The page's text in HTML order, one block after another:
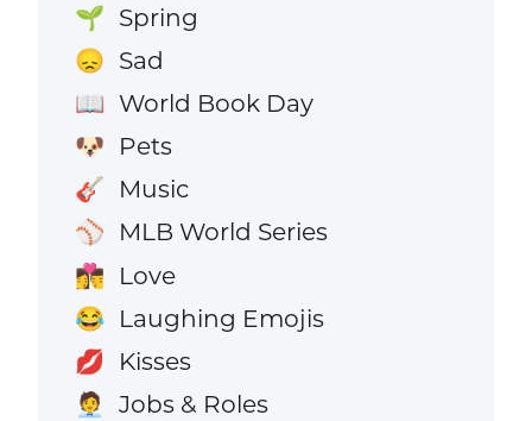
🌱 Spring
😞 Sad
📖 World Book Day
🐶 Pets
🎸 Music
⚾ MLB World Series
👩‍❤️‍💋‍👨 Love
😂 Laughing Emojis
💋 Kisses
🧑‍💼 Jobs & Roles